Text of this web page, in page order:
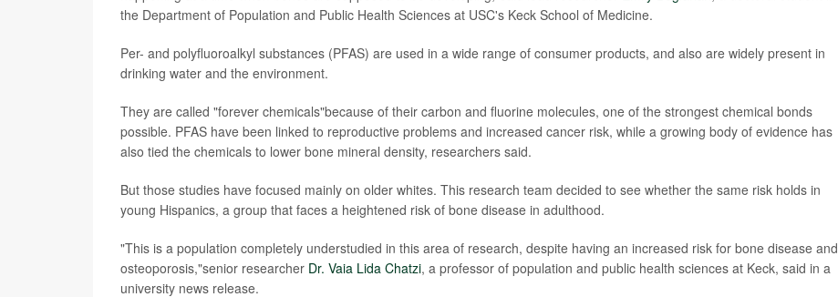
the Department of Population and Public Health Sciences at USC's Keck School of Medicine.
Per- and polyfluoroalkyl substances (PFAS) are used in a wide range of consumer products, and also are widely present in
drinking water and the environment.
They are called "forever chemicals"because of their carbon and fluorine molecules, one of the strongest chemical bonds
possible. PFAS have been linked to reproductive problems and increased cancer risk, while a growing body of evidence has
also tied the chemicals to lower bone mineral density, researchers said.
But those studies have focused mainly on older whites. This research team decided to see whether the same risk holds in
young Hispanics, a group that faces a heightened risk of bone disease in adulthood.
"This is a population completely understudied in this area of research, despite having an increased risk for bone disease and
osteoporosis,"senior researcher Dr. Vaia Lida Chatzi, a professor of population and public health sciences at Keck, said in a
university news release.